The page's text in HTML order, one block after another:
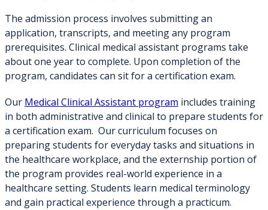
The admission process involves submitting an
application, transcripts, and meeting any program
prerequisites. Clinical medical assistant programs take
about one year to complete. Upon completion of the
program, candidates can sit for a certification exam.
Our Medical Clinical Assistant program includes training
in both administrative and clinical to prepare students for
a certification exam. Our curriculum focuses on
preparing students for everyday tasks and situations in
the healthcare workplace, and the externship portion of
the program provides real-world experience in a
healthcare setting. Students learn medical terminology
and gain practical experience through a practicum.